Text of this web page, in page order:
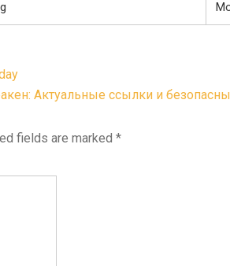
Актуальные ссылки и
fields are marked *